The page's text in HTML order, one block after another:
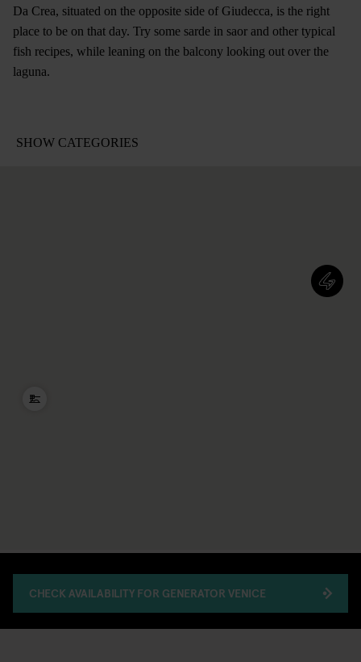
Da Crea, situated on the opposite side of Giudecca, is the right
place to be on that day. Try some sarde in saor and other typical
fish recipes, while leaning on the balcony looking out over the
laguna.
CHECK AVAILABILITY FOR GENERATOR VENICE